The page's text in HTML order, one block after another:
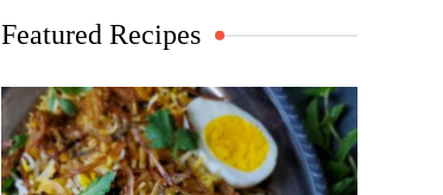
Featured Recipes